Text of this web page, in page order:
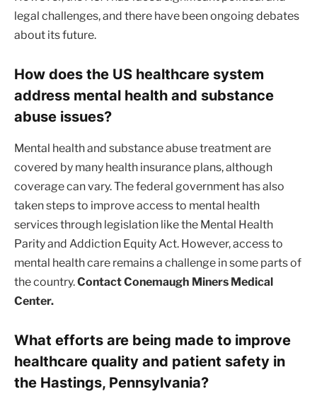
legal challenges, and there have been ongoing debates
about its future.
How does the US healthcare system
address mental health and substance
abuse issues?
Mental health and substance abuse treatment are
covered by many health insurance plans, although
coverage can vary. The federal government has also
taken steps to improve access to mental health
services through legislation like the Mental Health
Parity and Addiction Equity Act. However, access to
mental health care remains a challenge in some parts of
the country.Contact Conemaugh Miners Medical
Center.
What efforts are being made to improve
healthcare quality and patient safety in
the Hastings, Pennsylvania?